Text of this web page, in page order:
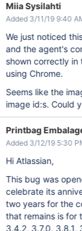
Miia Sysilahti
Added 3/11/19 9:40
We just noticed
and the agent's
shown correctly in
using Chrome.
Seems like the
image id:s. Could
Printbag
Added 3/12/19 5:30
Hi Atlassian,
This bug was
celebrate its
two years for the
that remains is for
3.4.2, 3.7.0, 3.8.1,